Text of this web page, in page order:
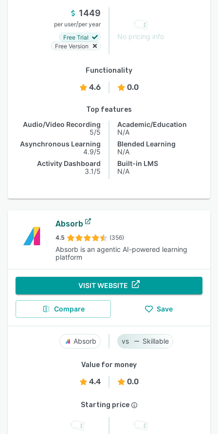
1449
per user/per year
Free Trial
Free Version
No pricing info
Functionality
4.6 0.0
Top features
Audio/Video Recording
5/5
Asynchronous Learning
4.9/5
Activity Dashboard
3.1/5
Academic/Education
N/A
Blended Learning
N/A
Built-in LMS
N/A
Absorb
4.5 (356)
Absorb is an agentic AI-powered learning
platform
VISIT WEBSITE
Compare Save
Absorb Skillable
Value for money
4.4 0.0
Starting price